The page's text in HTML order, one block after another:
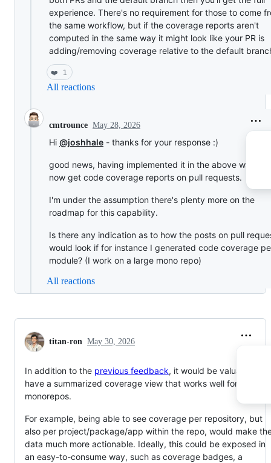
experience. There's no requirement for those to come
the same workflow, but if the coverage reports aren't
computed in the same way it might look like your PR is
adding/removing coverage relative to the default
❤️ 1
All reactions
cmtrounce May 28, 2026
Hi @joshhale - thanks for your response :)
good news, having implemented it in the above way we
now get code coverage reports on pull requests.
I'm under the assumption there's plenty more on the
roadmap for this capability.
Is there any indication as to how the posts on pull
would look if for instance I generated code coverage
module? (I work on a large mono repo)
All reactions
titan-ron May 30, 2026
In addition to the previous feedback, it would be valuable to
have a summarized coverage view that works well for
monorepos.
For example, being able to see coverage per repository, but
also per project/package/app within the repo, would make
data much more actionable. Ideally, this could be exposed in
an easy-to-consume way, such as coverage badges, a